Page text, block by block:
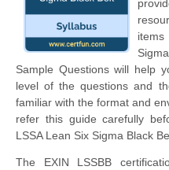
Sample Questions will help
level of the questions and
familiar with the format and
refer this guide carefully
LSSA Lean Six Sigma Black
The EXIN LSSBB